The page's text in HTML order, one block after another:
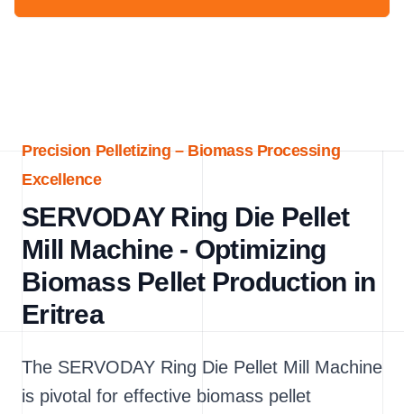
Precision Pelletizing – Biomass Processing
Excellence
SERVODAY Ring Die Pellet
Mill Machine - Optimizing
Biomass Pellet Production in
Eritrea
The SERVODAY Ring Die Pellet Mill Machine
is pivotal for effective biomass pellet